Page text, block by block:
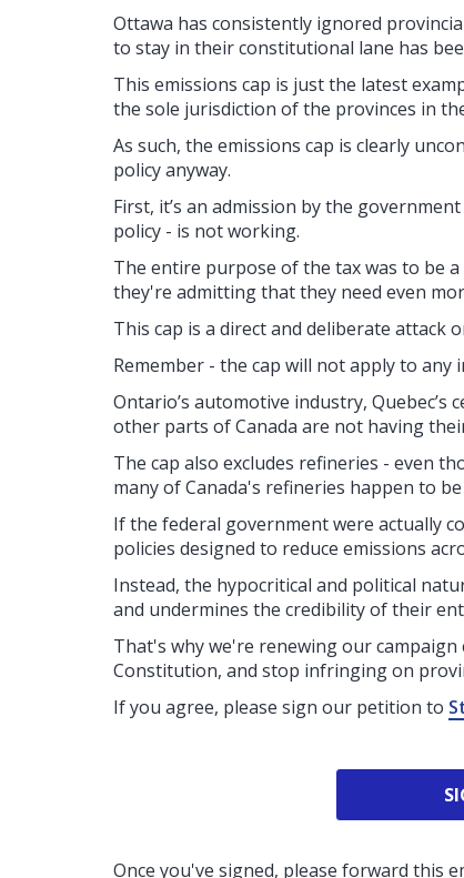
Ottawa has consistently ignored
to stay in their constitutional lane has
This emissions cap is just the latest
the sole jurisdiction of the provinces in
As such, the emissions cap is clearly
policy anyway.
First, it’s an admission by the
policy - is not working.
The entire purpose of the tax was to be
they're admitting that they need even
This cap is a direct and deliberate attack
Remember - the cap will not apply to
Ontario’s automotive industry,
other parts of Canada are not having
The cap also excludes refineries - even
many of Canada's refineries happen to
If the federal government were actually
policies designed to reduce emissions
Instead, the hypocritical and political
and undermines the credibility of their
That's why we're renewing our
Constitution, and stop infringing on
If you agree, please sign our petition to
Once you've signed, please forward this